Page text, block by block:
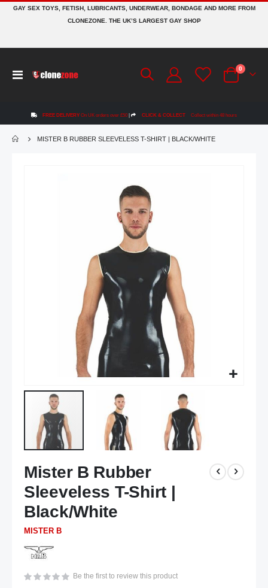
GAY SEX TOYS, FETISH, LUBRICANTS, UNDERWEAR, BONDAGE AND MORE FROM
CLONEZONE. THE UK’S LARGEST GAY SHOP
Toggle
Cart
0 items
FREE DELIVERY On UK orders over £50 | CLICK & COLLECT Collect within 48 hours
MISTER B RUBBER SLEEVELESS T-SHIRT | BLACK/WHITE
to
the
beginning
of
the
images
Mister B Rubber
Sleeveless T-Shirt |
Black/White
MISTER B
Be the first to review this product